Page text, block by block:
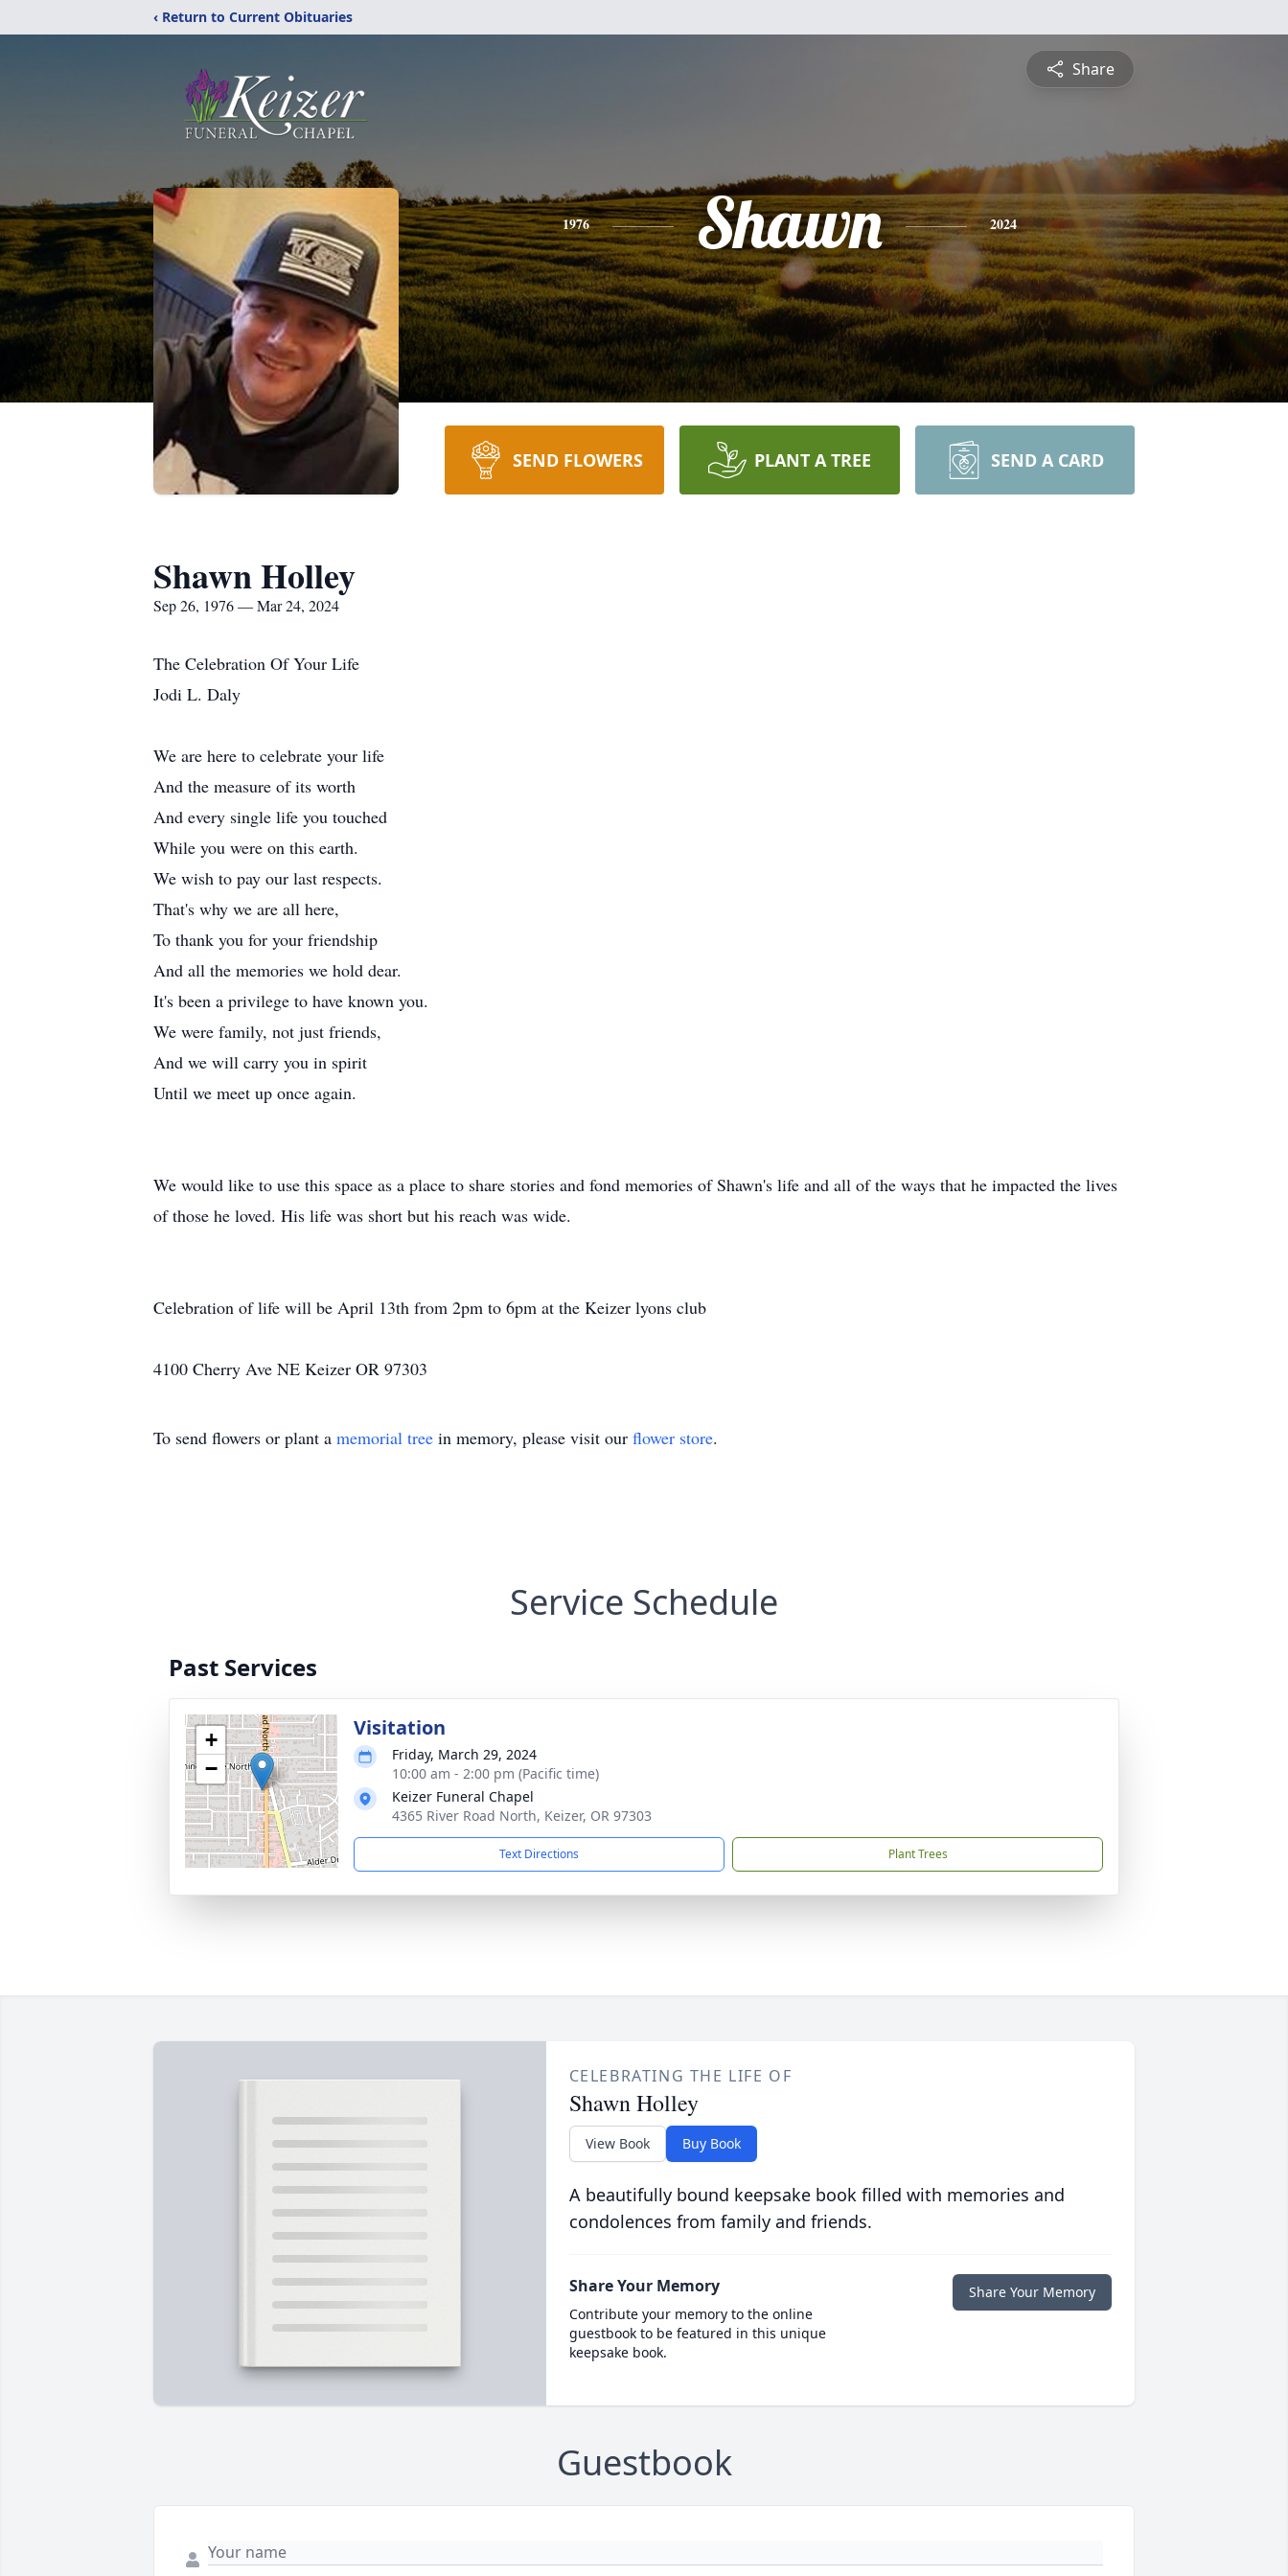
‹ Return to Current Obituaries
Share
1976 Shawn 2024
SEND FLOWERS PLANT A TREE SEND A CARD
Shawn Holley
Sep 26, 1976 — Mar 24, 2024
The Celebration Of Your Life
Jodi L. Daly
We are here to celebrate your life
And the measure of its worth
And every single life you touched
While you were on this earth.
We wish to pay our last respects.
That's why we are all here,
To thank you for your friendship
And all the memories we hold dear.
It's been a privilege to have known you.
We were family, not just friends,
And we will carry you in spirit
Until we meet up once again.
We would like to use this space as a place to share stories and fond memories of Shawn's life and all of the ways that he impacted the lives
of those he loved. His life was short but his reach was wide.
Celebration of life will be April 13th from 2pm to 6pm at the Keizer lyons club
4100 Cherry Ave NE Keizer OR 97303
To send flowers or plant a memorial tree in memory, please visit our flower store.
Service Schedule
Past Services
+
−
Visitation
Friday, March 29, 2024
10:00 am - 2:00 pm (Pacific time)
Keizer Funeral Chapel
4365 River Road North, Keizer, OR 97303
Text Directions Plant Trees
CELEBRATING THE LIFE OF
Shawn Holley
View Book Buy Book
A beautifully bound keepsake book filled with memories and
condolences from family and friends.
Share Your Memory
Contribute your memory to the online
guestbook to be featured in this unique
keepsake book.
Share Your Memory
Guestbook